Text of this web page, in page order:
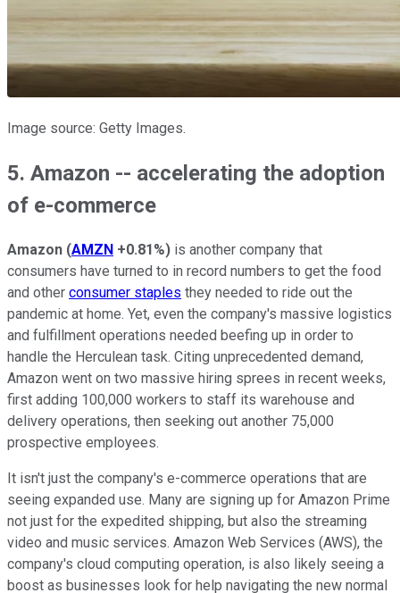
Image source: Getty Images.
5. Amazon -- accelerating the adoption
of e-commerce
Amazon (AMZN +0.81%) is another company that
consumers have turned to in record numbers to get the food
and other consumer staples they needed to ride out the
pandemic at home. Yet, even the company's massive logistics
and fulfillment operations needed beefing up in order to
handle the Herculean task. Citing unprecedented demand,
Amazon went on two massive hiring sprees in recent weeks,
first adding 100,000 workers to staff its warehouse and
delivery operations, then seeking out another 75,000
prospective employees.
It isn't just the company's e-commerce operations that are
seeing expanded use. Many are signing up for Amazon Prime
not just for the expedited shipping, but also the streaming
video and music services. Amazon Web Services (AWS), the
company's cloud computing operation, is also likely seeing a
boost as businesses look for help navigating the new normal